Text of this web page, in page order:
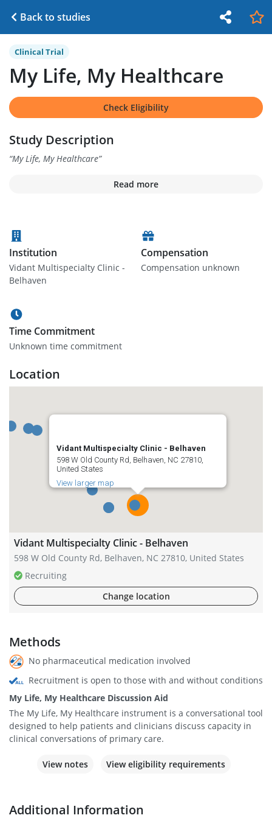
Back to studies
Clinical Trial
My Life, My Healthcare
Check Eligibility
Study Description
“My Life, My Healthcare”
Read more
Institution
Vidant Multispecialty Clinic -
Belhaven
Compensation
Compensation unknown
Time Commitment
Unknown time commitment
Location
Vidant Multispecialty Clinic - Belhaven
598 W Old County Rd, Belhaven, NC 27810,
United States
View larger map
Vidant Multispecialty Clinic - Belhaven
598 W Old County Rd, Belhaven, NC 27810, United States
Recruiting
Change location
Methods
No pharmaceutical medication involved
Recruitment is open to those with and without conditions
My Life, My Healthcare Discussion Aid
The My Life, My Healthcare instrument is a conversational tool
designed to help patients and clinicians discuss capacity in
clinical conversations of primary care.
View notes View eligibility requirements
Additional Information